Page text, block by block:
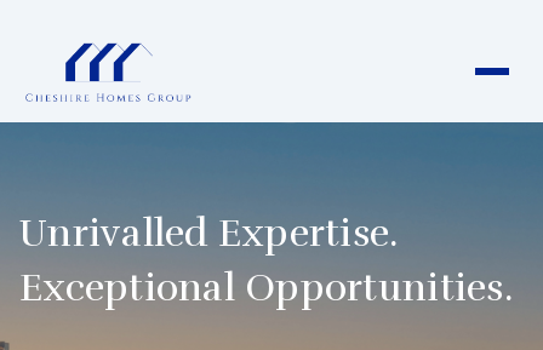
Unrivalled Expertise.
Exceptional Opportunities.